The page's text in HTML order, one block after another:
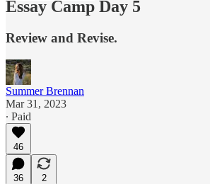
Essay Camp Day 5
Review and Revise.
Summer Brennan
Mar 31, 2023
∙ Paid
46
36
2